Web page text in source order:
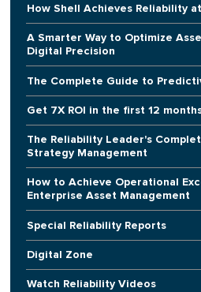
How Shell Achieves Reliability
A Smarter Way to Optimize
Digital Precision
The Complete Guide to
Get 7X ROI in the first 12
The Reliability Leader's
Strategy Management
How to Achieve Operational
Enterprise Asset Management
Special Reliability Reports
Digital Zone
Watch Reliability Videos